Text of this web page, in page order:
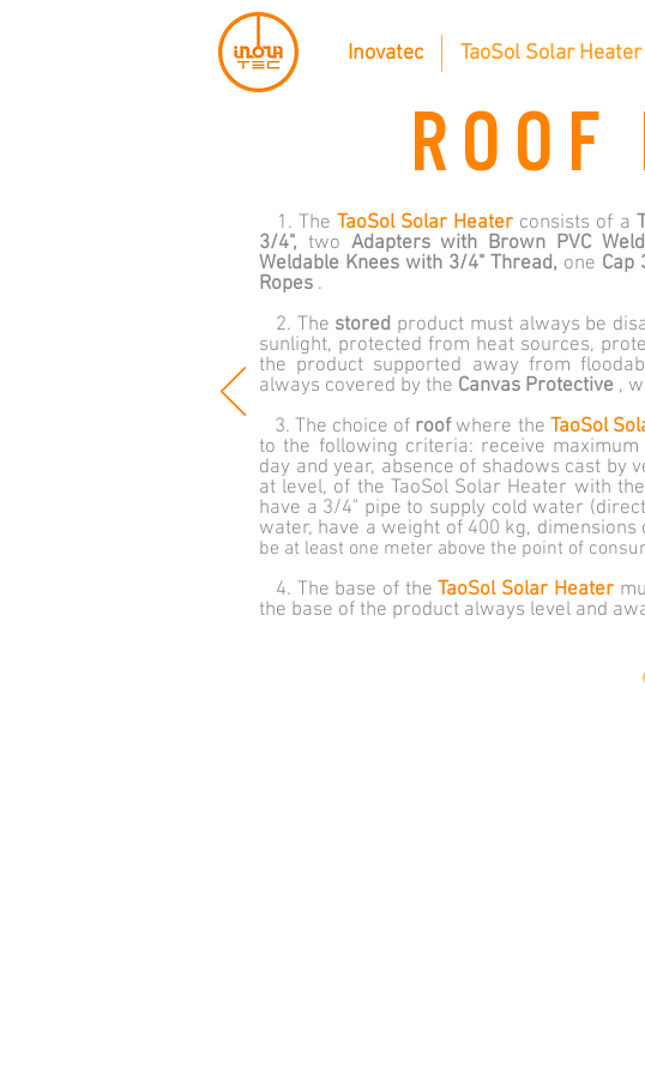
Inovatec TaoSol Solar Heater
1. TheTaoSol Solar Heater consists of a
3/4", two Adapters with Brown PVC
Weldable Knees with 3/4" Thread, one Cap
Ropes .
2. The stored product must always be
sunlight, protected from heat sources,
the product supported away from
always covered by the Canvas Protective ,
3. The choice of roofwhere the TaoSol
to the following criteria: receive
day and year, absence of shadows cast by
at level, of the TaoSol Solar Heater with
have a 3/4" pipe to supply cold water
water, have a weight of 400 kg,
be at least one meter above the point of
4. The base of theTaoSol Solar Heater
the base of the product always level and